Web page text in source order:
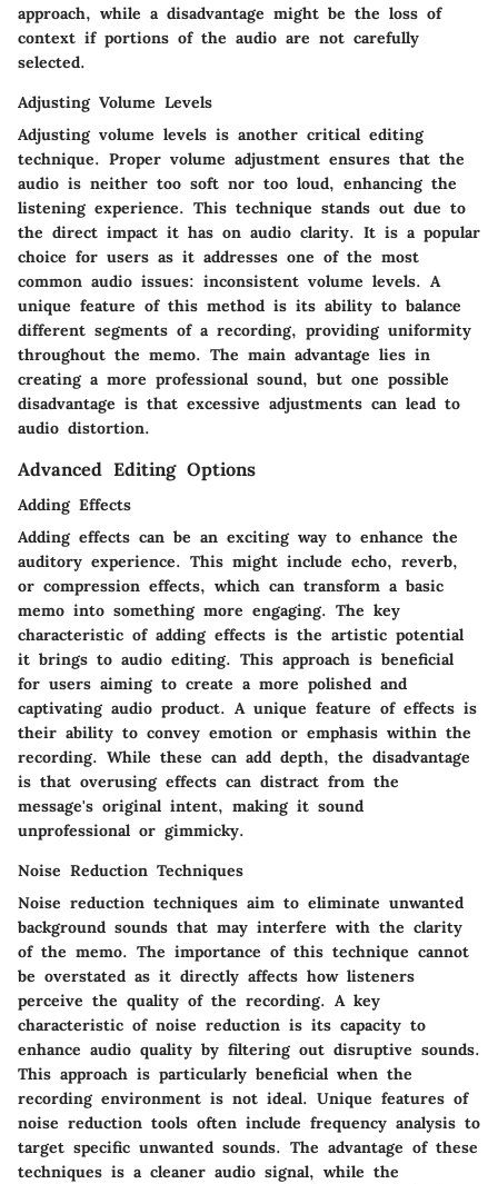
approach, while a disadvantage might be the loss of
context if portions of the audio are not carefully
selected.
Adjusting Volume Levels
Adjusting volume levels is another critical editing
technique. Proper volume adjustment ensures that the
audio is neither too soft nor too loud, enhancing the
listening experience. This technique stands out due to
the direct impact it has on audio clarity. It is a popular
choice for users as it addresses one of the most
common audio issues: inconsistent volume levels. A
unique feature of this method is its ability to balance
different segments of a recording, providing uniformity
throughout the memo. The main advantage lies in
creating a more professional sound, but one possible
disadvantage is that excessive adjustments can lead to
audio distortion.
Advanced Editing Options
Adding Effects
Adding effects can be an exciting way to enhance the
auditory experience. This might include echo, reverb,
or compression effects, which can transform a basic
memo into something more engaging. The key
characteristic of adding effects is the artistic potential
it brings to audio editing. This approach is beneficial
for users aiming to create a more polished and
captivating audio product. A unique feature of effects is
their ability to convey emotion or emphasis within the
recording. While these can add depth, the disadvantage
is that overusing effects can distract from the
message's original intent, making it sound
unprofessional or gimmicky.
Noise Reduction Techniques
Noise reduction techniques aim to eliminate unwanted
background sounds that may interfere with the clarity
of the memo. The importance of this technique cannot
be overstated as it directly affects how listeners
perceive the quality of the recording. A key
characteristic of noise reduction is its capacity to
enhance audio quality by filtering out disruptive sounds.
This approach is particularly beneficial when the
recording environment is not ideal. Unique features of
noise reduction tools often include frequency analysis to
target specific unwanted sounds. The advantage of these
techniques is a cleaner audio signal, while the